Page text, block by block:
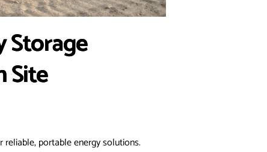
Storage
Site
portable energy solutions.